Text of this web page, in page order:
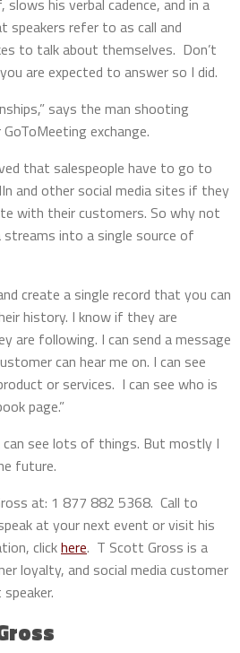
his verbal cadence, and in a
speakers refer to as call and
to talk about themselves. Don’t
are expected to answer so I did.
says the man shooting
exchange.
that salespeople have to go to
and other social media sites if they
with their customers. So why not
into a single source of
create a single record that you can
history. I know if they are
are following. I can send a message
can hear me on. I can see
or services. I can see who is
page.”
can see lots of things. But mostly I
future.
at: 1 877 882 5368. Call to
at your next event or visit his
clickhere. T Scott Gross is a
loyalty, and social media customer